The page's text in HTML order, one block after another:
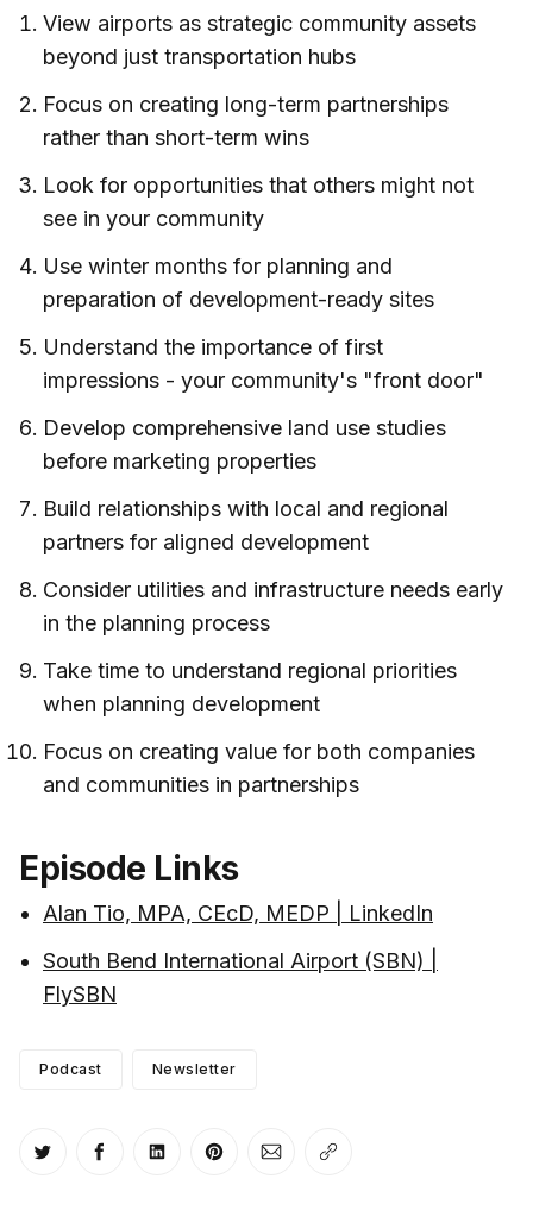
View airports as strategic community assets
beyond just transportation hubs
Focus on creating long-term partnerships
rather than short-term wins
Look for opportunities that others might not
see in your community
Use winter months for planning and
preparation of development-ready sites
Understand the importance of first
impressions - your community's "front door"
Develop comprehensive land use studies
before marketing properties
Build relationships with local and regional
partners for aligned development
Consider utilities and infrastructure needs early
in the planning process
Take time to understand regional priorities
when planning development
Focus on creating value for both companies
and communities in partnerships
Episode Links
Alan Tio, MPA, CEcD, MEDP | LinkedIn
South Bend International Airport (SBN) |
FlySBN
Podcast Newsletter
Share on Twitter
Share on Facebook
Share on LinkedIn
Share on Pinterest
Share via Email
Copy link